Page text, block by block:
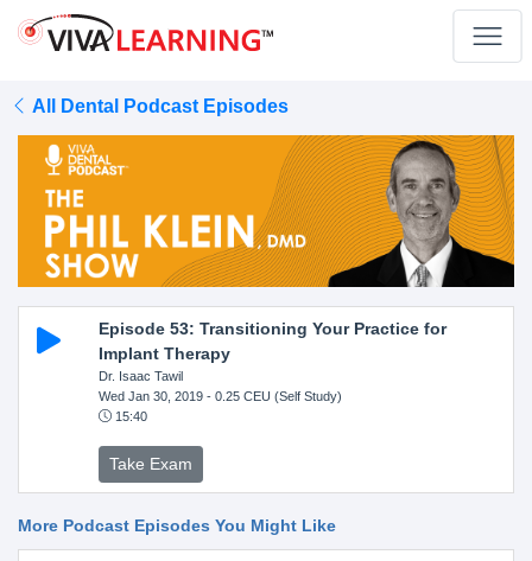
All Dental Podcast Episodes
Episode 53: Transitioning Your Practice for
Implant Therapy
Dr. Isaac Tawil
Wed Jan 30, 2019- 0.25 CEU (Self Study)
15:40
Take Exam
More Podcast Episodes You Might Like